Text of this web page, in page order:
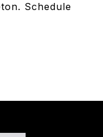
Schedule